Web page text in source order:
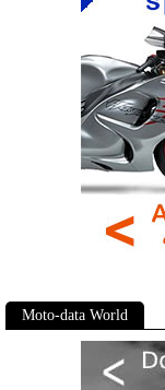
Moto-data World